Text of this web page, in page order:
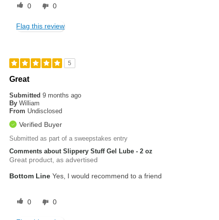
0 0
Flag this review
5
Great
Submitted9 months ago
By William
From Undisclosed
Verified Buyer
Submitted as part of a sweepstakes entry
Comments about Slippery Stuff Gel Lube - 2 oz
Great product, as advertised
Bottom Line Yes, I would recommend to a friend
0 0